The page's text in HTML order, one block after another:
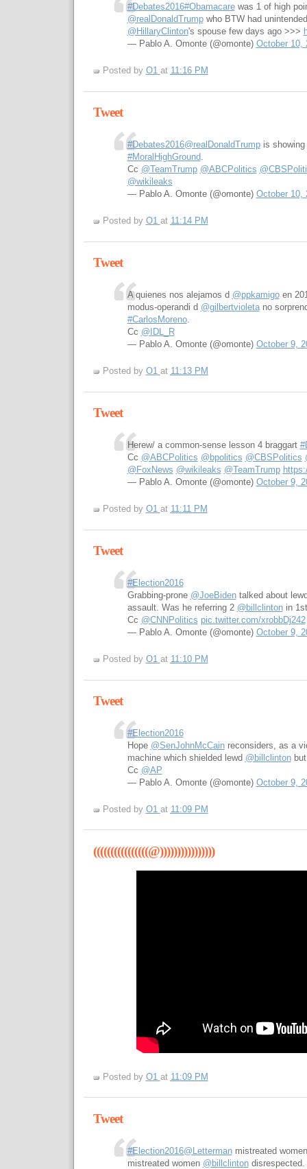
#Debates2016#Obamacarewas 1 of high
@realDonaldTrumpwho BTW had
@HillaryClinton's spouse few days ago >>>
— Pablo A. Omonte (@omonte) October 10,
Posted by O1 at 11:16 PM
Tweet
#Debates2016@realDonaldTrumpis showing
#MoralHighGround.
Cc @TeamTrump @ABCPolitics
@wikileaks
— Pablo A. Omonte (@omonte) October 10,
Posted by O1 at 11:14 PM
Tweet
A quienes nos alejamos d @ppkamigoen
modus-operandi d @gilbertvioletano
#CarlosMoreno.
Cc @IDL_R
— Pablo A. Omonte (@omonte) October 9,
Posted by O1 at 11:13 PM
Tweet
Herew/ a common-sense lesson 4 braggart
Cc @ABCPolitics @bpolitics @CBSPolitics
@FoxNews @wikileaks @TeamTrump
— Pablo A. Omonte (@omonte) October 9,
Posted by O1 at 11:11 PM
Tweet
#Election2016
Grabbing-prone @JoeBidentalked about
assault. Was he referring 2 @billclintonin
Cc @CNNPolitics pic.twitter.com/xrobbDj242
— Pablo A. Omonte (@omonte) October 9,
Posted by O1 at 11:10 PM
Tweet
#Election2016
Hope @SenJohnMcCainreconsiders, as a
machine which shielded lewd @billclintonbut
Cc @AP
— Pablo A. Omonte (@omonte) October 9,
Posted by O1 at 11:09 PM
((((((((((((((((@))))))))))))))))
Posted by O1 at 11:09 PM
Tweet
#Election2016@Lettermanmistreated
mistreated women @billclintondisrespected.